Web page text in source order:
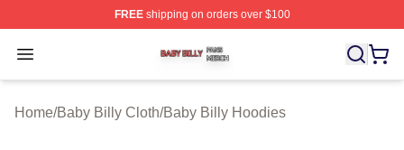
FREEshipping on orders over $100
Open menu
Baby Billy Shop ⚡️ Officially Licensed Baby Billy Merch
Home/Baby Billy Cloth/Baby Billy Hoodies